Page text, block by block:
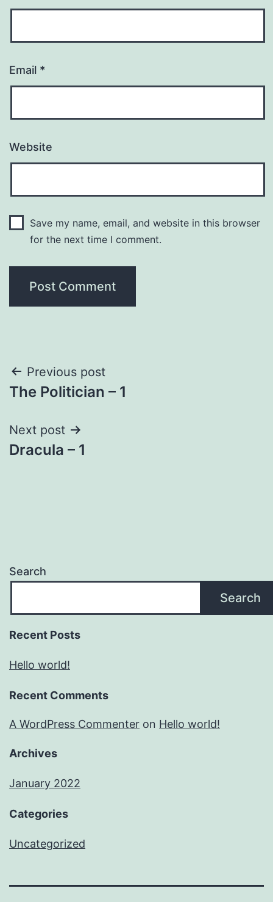
Email *
Website
Save my name, email, and website in this browser
for the next time I comment.
Post
navigation
Previous post
The Politician – 1
Next post
Dracula – 1
Search
Search
Recent Posts
Hello world!
Recent Comments
A WordPress Commenter on Hello world!
Archives
January 2022
Categories
Uncategorized